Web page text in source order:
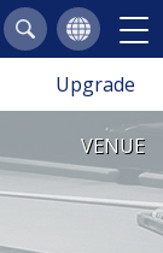
Upgrade
VENUE